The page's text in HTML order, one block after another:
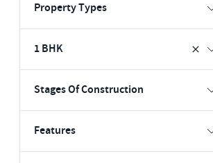
Property Types
1 BHK
Stages Of Construction
Features